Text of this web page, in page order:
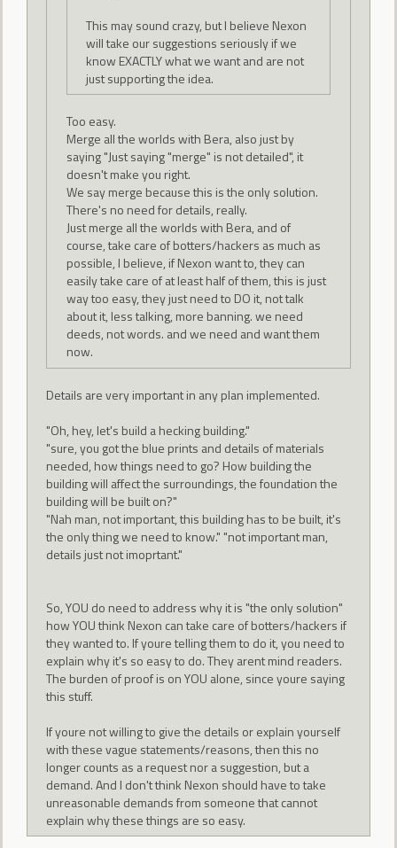
This may sound crazy, but I believe Nexon
will take our suggestions seriously if we
know EXACTLY what we want and are not
just supporting the idea.
Too easy.
Merge all the worlds with Bera, also just by
saying "Just saying "merge" is not detailed", it
doesn't make you right.
We say merge because this is the only solution.
There's no need for details, really.
Just merge all the worlds with Bera, and of
course, take care of botters/hackers as much as
possible, I believe, if Nexon want to, they can
easily take care of at least half of them, this is just
way too easy, they just need to DO it, not talk
about it, less talking, more banning. we need
deeds, not words. and we need and want them
now.
Details are very important in any plan implemented.
"Oh, hey, let's build a hecking building."
"sure, you got the blue prints and details of materials
needed, how things need to go? How building the
building will affect the surroundings, the foundation the
building will be built on?"
"Nah man, not important, this building has to be built, it's
the only thing we need to know." "not important man,
details just not imoprtant."
So, YOU do need to address why it is "the only solution"
how YOU think Nexon can take care of botters/hackers if
they wanted to. If youre telling them to do it, you need to
explain why it's so easy to do. They arent mind readers.
The burden of proof is on YOU alone, since youre saying
this stuff.
If youre not willing to give the details or explain yourself
with these vague statements/reasons, then this no
longer counts as a request nor a suggestion, but a
demand. And I don't think Nexon should have to take
unreasonable demands from someone that cannot
explain why these things are so easy.